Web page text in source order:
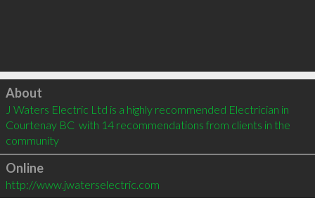
Click to load
About
J Waters Electric Ltd is a highly recommended Electrician in
Courtenay BC  with 14 recommendations from clients in the
community
Online
http://www.jwaterselectric.com